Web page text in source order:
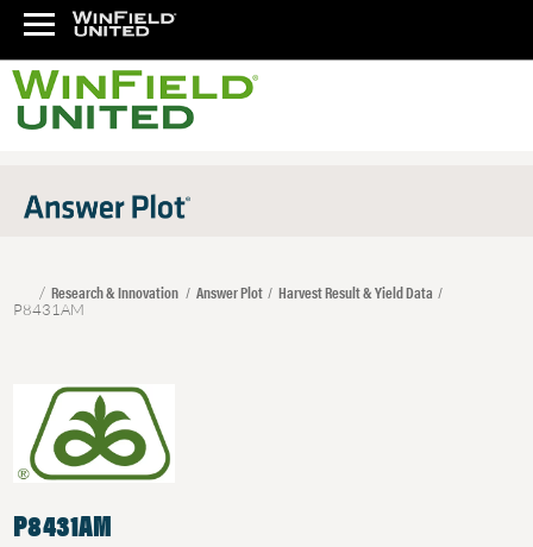
Research & Innovation Answer Plot Harvest Result & Yield Data
P8431AM
P8431AM